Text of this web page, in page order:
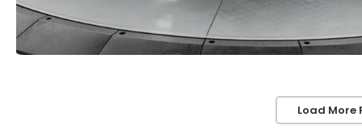
Load More